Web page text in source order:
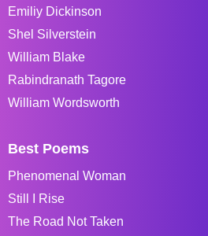
Emiliy Dickinson
Shel Silverstein
William Blake
Rabindranath Tagore
William Wordsworth
Best Poems
Phenomenal Woman
Still I Rise
The Road Not Taken